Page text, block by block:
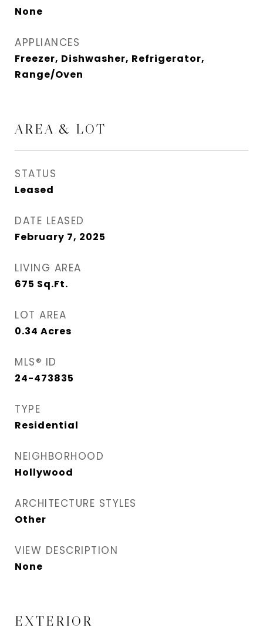
None
APPLIANCES
Freezer, Dishwasher, Refrigerator,
Range/Oven
AREA & LOT
STATUS
Leased
DATE LEASED
February 7, 2025
LIVING AREA
675 Sq.Ft.
LOT AREA
0.34 Acres
MLS® ID
24-473835
TYPE
Residential
NEIGHBORHOOD
Hollywood
ARCHITECTURE STYLES
Other
VIEW DESCRIPTION
None
EXTERIOR